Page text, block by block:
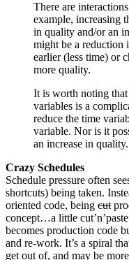
There are
example, increasing
in quality and/or an
might be a reduction
earlier (less time) or
more quality.
It is worth noting
variables is a
reduce the time
variable. Nor is it
an increase in quality.
Crazy Schedules
Schedule pressure often
shortcuts) being taken.
oriented code, being cut
concept…a little
becomes production code
and re-work. It’s a spiral
get out of, and may be